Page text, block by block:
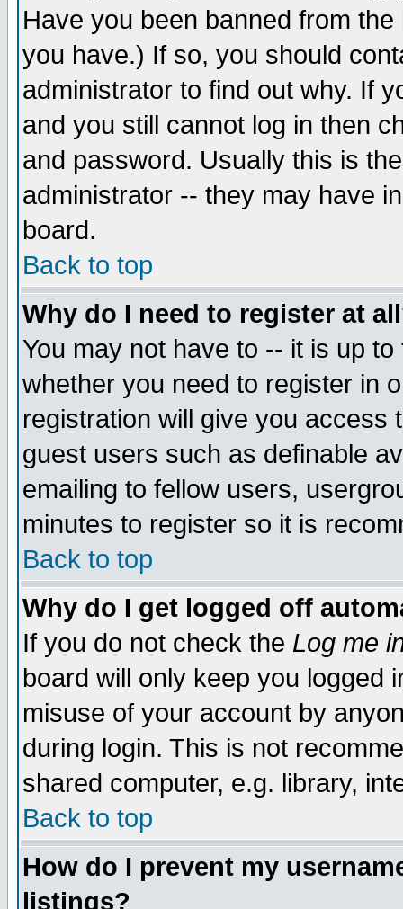
Have you been banned from
you have.) If so, you should
administrator to find out why. If
and you still cannot log in then
and password. Usually this is
administrator -- they may have
board.
Back to top
Why do I need to register at
You may not have to -- it is up
whether you need to register in
registration will give you access
guest users such as definable
emailing to fellow users,
minutes to register so it is
Back to top
Why do I get logged off
If you do not check the Log me
board will only keep you logged
misuse of your account by
during login. This is not
shared computer, e.g. library,
Back to top
How do I prevent my
listings?